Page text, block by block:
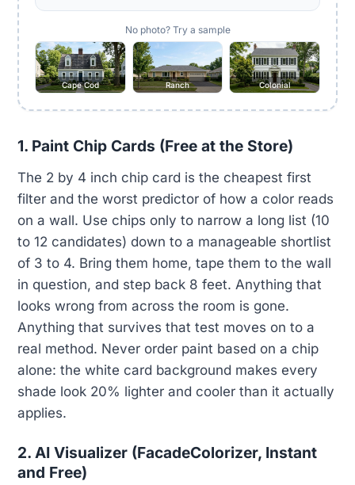
No photo? Try a sample
Cape Cod Ranch Colonial
1. Paint Chip Cards (Free at the Store)
The 2 by 4 inch chip card is the cheapest first
filter and the worst predictor of how a color reads
on a wall. Use chips only to narrow a long list (10
to 12 candidates) down to a manageable shortlist
of 3 to 4. Bring them home, tape them to the wall
in question, and step back 8 feet. Anything that
looks wrong from across the room is gone.
Anything that survives that test moves on to a
real method. Never order paint based on a chip
alone: the white card background makes every
shade look 20% lighter and cooler than it actually
applies.
2. AI Visualizer (FacadeColorizer, Instant
and Free)